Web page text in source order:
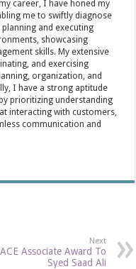
career, I have honed my
me to swiftly diagnose
and executing
showcasing
skills. My extensive
and exercising
organization, and
I have a strong aptitude
prioritizing understanding
interacting with customers,
communication and
Next
Associate Award To
Syed Saad Ali